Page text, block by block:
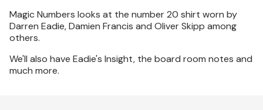
Magic Numbers looks at the number 20 shirt worn by
Darren Eadie, Damien Francis and Oliver Skipp among
others.
We'll also have Eadie's Insight, the board room notes and
much more.